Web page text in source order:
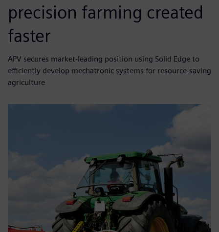
precision farming created
faster
APV secures market-leading position using Solid Edge to
efficiently develop mechatronic systems for resource-saving
agriculture